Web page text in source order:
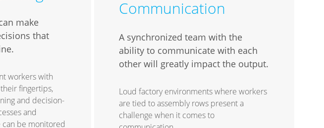
make
that
workers with
fingertips,
and decision-
and
be monitored
Communication
A synchronized team with the
ability to communicate with each
other will greatly impact the output.
Loud factory environments where workers
are tied to assembly rows present a
challenge when it comes to